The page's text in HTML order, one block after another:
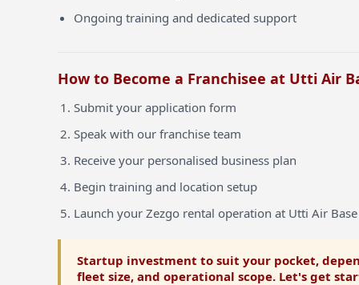
Ongoing training and dedicated support
How to Become a Franchisee at Utti Air
Submit your application form
Speak with our franchise team
Receive your personalised business plan
Begin training and location setup
Launch your Zezgo rental operation at Utti Air Base
Startup investment to suit your pocket,
fleet size, and operational scope. Let's get